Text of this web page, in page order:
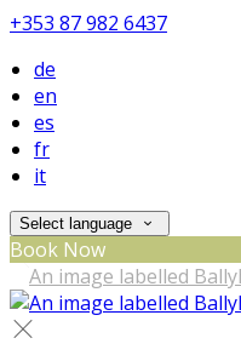
+353 87 982 6437
de
en
es
fr
it
Select language
Book Now